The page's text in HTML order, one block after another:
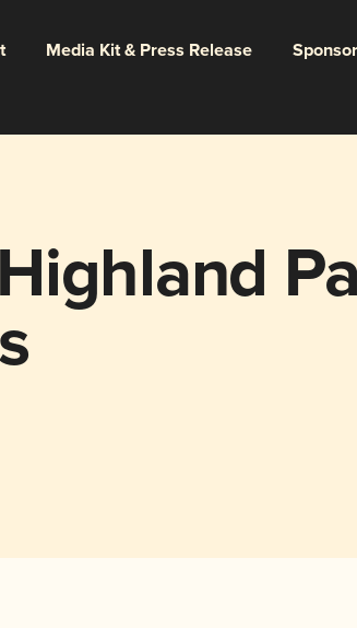
Media Kit & Press Release